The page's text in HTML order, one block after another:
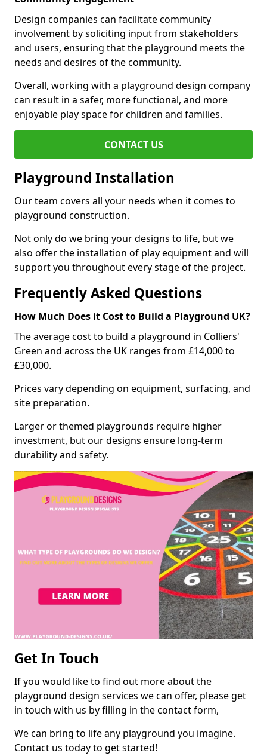
Design companies can facilitate community
involvement by soliciting input from stakeholders
and users, ensuring that the playground meets the
needs and desires of the community.
Overall, working with a playground design company
can result in a safer, more functional, and more
enjoyable play space for children and families.
CONTACT US
Playground Installation
Our team covers all your needs when it comes to
playground construction.
Not only do we bring your designs to life, but we
also offer the installation of play equipment and will
support you throughout every stage of the project.
Frequently Asked Questions
How Much Does it Cost to Build a Playground UK?
The average cost to build a playground in Colliers'
Green and across the UK ranges from £14,000 to
£30,000.
Prices vary depending on equipment, surfacing, and
site preparation.
Larger or themed playgrounds require higher
investment, but our designs ensure long-term
durability and safety.
Get In Touch
If you would like to find out more about the
playground design services we can offer, please get
in touch with us by filling in the contact form,
We can bring to life any playground you imagine.
Contact us today to get started!